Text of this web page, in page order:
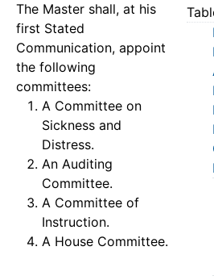
The Master shall, at his
first Stated
Communication, appoint
the following
committees:
A Committee on
Sickness and
Distress.
An Auditing
Committee.
A Committee of
Instruction.
A House Committee.